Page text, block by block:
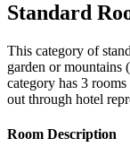
Standard
This category of
garden or mountains
category has 3
out through hotel
Room Description